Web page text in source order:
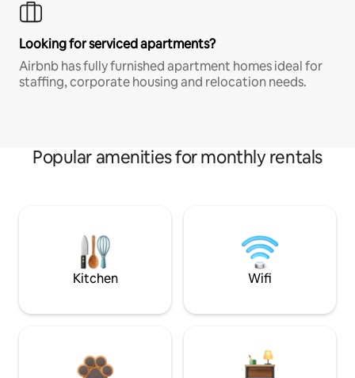
Looking for serviced apartments?
Airbnb has fully furnished apartment homes ideal for
staffing, corporate housing and relocation needs.
Popular amenities for monthly rentals
Kitchen Wifi